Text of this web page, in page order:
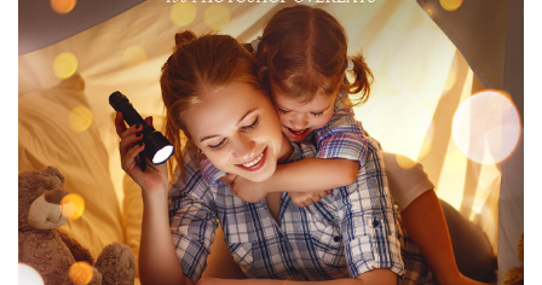
请选择
Free Bokeh Overlay #14